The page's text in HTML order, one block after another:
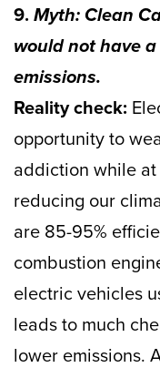
9. Myth: Clean
would not have
emissions.
Reality check:
opportunity to
addiction while
reducing our
are 85-95%
combustion
electric vehicles
leads to much
lower emissions.